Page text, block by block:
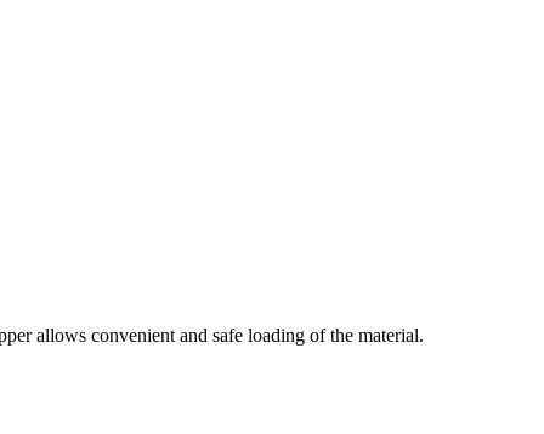
allows convenient and safe loading of the material.